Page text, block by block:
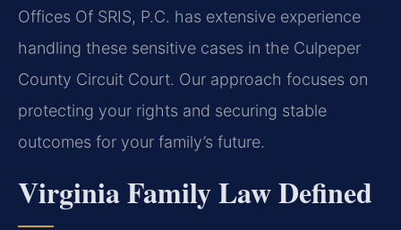
Offices Of SRIS, P.C. has extensive experience
handling these sensitive cases in the Culpeper
County Circuit Court. Our approach focuses on
protecting your rights and securing stable
outcomes for your family’s future.
Virginia Family Law Defined